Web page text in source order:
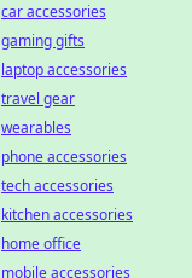
car accessories
gaming gifts
laptop accessories
travel gear
wearables
phone accessories
tech accessories
kitchen accessories
home office
mobile accessories